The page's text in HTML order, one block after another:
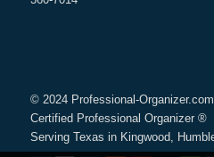
© 2024 Professional-
Certified Professional Organizer ®
Serving Texas in Kingwood,